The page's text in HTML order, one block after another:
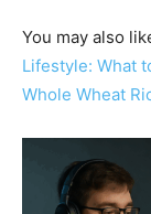
You may also
Lifestyle: What
Whole Wheat